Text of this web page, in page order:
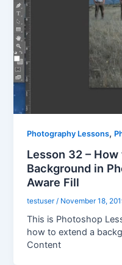
Photography Lessons,
Lesson 32 –
Background in
Aware Fill
testuser / November 18,
This is Photoshop
how to extend a
Content